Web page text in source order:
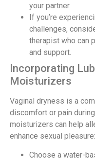
your partner.
If you’re
challenges,
therapist who can
and support.
Incorporating
Moisturizers
Vaginal dryness is a
discomfort or pain
moisturizers can help
enhance sexual pleasure:
Choose a water-